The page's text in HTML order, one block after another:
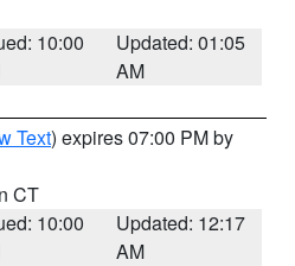
10:00
Updated: 01:05
AM
Text) expires 07:00 PM by
CT
10:00
Updated: 12:17
AM